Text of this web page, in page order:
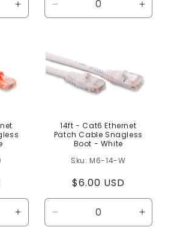
Increase
quantity
Decrease
quantity
Title
Increase
14ft - Cat6 Ethernet
Patch Cable Snagless
Boot - White
M6-14-W
Regular
price
$6.00 USD
Decrease